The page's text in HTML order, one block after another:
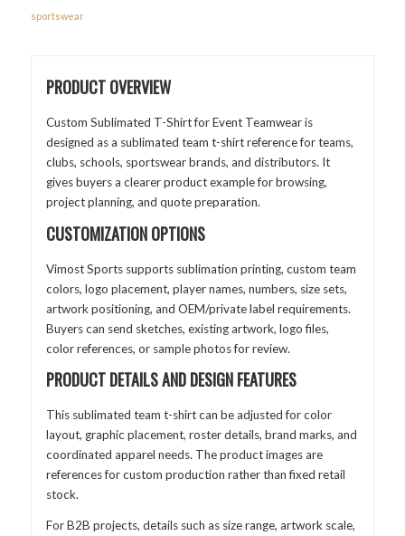
sportswear
PRODUCT OVERVIEW
Custom Sublimated T-Shirt for Event Teamwear is
designed as a sublimated team t-shirt reference for teams,
clubs, schools, sportswear brands, and distributors. It
gives buyers a clearer product example for browsing,
project planning, and quote preparation.
CUSTOMIZATION OPTIONS
Vimost Sports supports sublimation printing, custom team
colors, logo placement, player names, numbers, size sets,
artwork positioning, and OEM/private label requirements.
Buyers can send sketches, existing artwork, logo files,
color references, or sample photos for review.
PRODUCT DETAILS AND DESIGN FEATURES
This sublimated team t-shirt can be adjusted for color
layout, graphic placement, roster details, brand marks, and
coordinated apparel needs. The product images are
references for custom production rather than fixed retail
stock.
For B2B projects, details such as size range, artwork scale,